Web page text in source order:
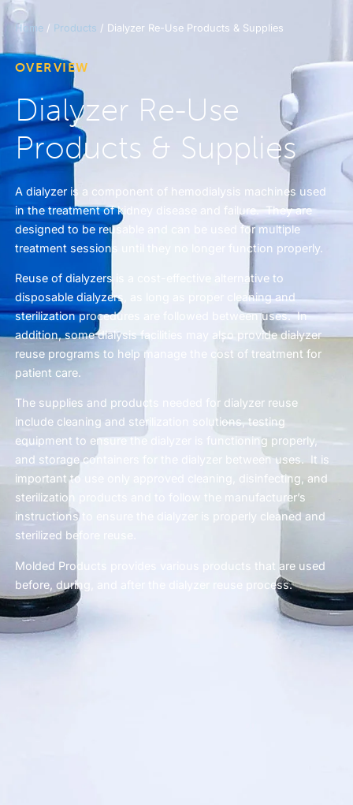
Home/ Products / Dialyzer Re-Use Products & Supplies
OVERVIEW
Dialyzer Re-Use
Products & Supplies
A dialyzer is a component of hemodialysis machines used
in the treatment of kidney disease and failure. They are
designed to be reusable and can be used for multiple
treatment sessions until they no longer function properly.
Reuse of dialyzers is a cost-effective alternative to
disposable dialyzers, as long as proper cleaning and
sterilization procedures are followed between uses. In
addition, some dialysis facilities may also provide dialyzer
reuse programs to help manage the cost of treatment for
patient care.
The supplies and products needed for dialyzer reuse
include cleaning and sterilization solutions, testing
equipment to ensure the dialyzer is functioning properly,
and storage containers for the dialyzer between uses. It is
important to use only approved cleaning, disinfecting, and
sterilization products and to follow the manufacturer’s
instructions to ensure the dialyzer is properly cleaned and
sterilized before reuse.
Molded Products provides various products that are used
before, during, and after the dialyzer reuse process.